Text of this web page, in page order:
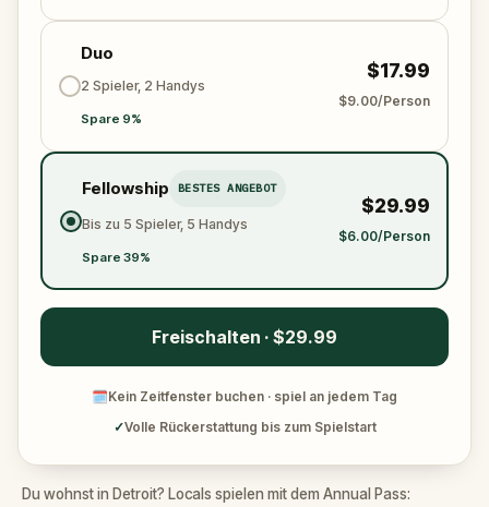
Duo
2 Spieler, 2 Handys
Spare 9%
$17.99
$9.00/Person
Fellowship BESTES ANGEBOT
Bis zu 5 Spieler, 5 Handys
Spare 39%
$29.99
$6.00/Person
Freischalten · $29.99
🗓Kein Zeitfenster buchen · spiel an jedem Tag
✓Volle Rückerstattung bis zum Spielstart
Du wohnst in Detroit? Locals spielen mit dem Annual Pass: